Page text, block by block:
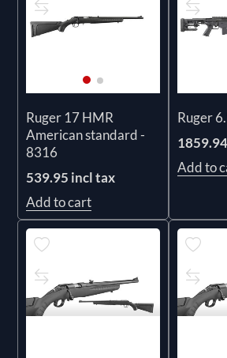
Ruger 17 HMR
American standard -
8316
539.95 incl tax
Add to cart
Ruger
Add to